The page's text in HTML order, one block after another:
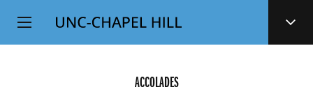
SKIP
TO
Top
Level
ACCOLADES